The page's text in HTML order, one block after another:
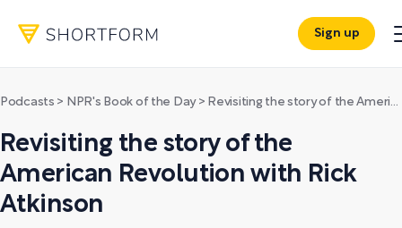
Sign up
Podcasts > NPR's Book of the Day> Revisiting the story of the American Revolution with Rick Atkinson
Revisiting the story of the
American Revolution with Rick
Atkinson